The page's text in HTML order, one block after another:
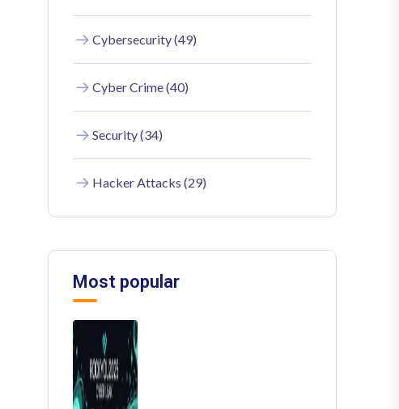
Cybersecurity (49)
Cyber Crime (40)
Security (34)
Hacker Attacks (29)
Most popular